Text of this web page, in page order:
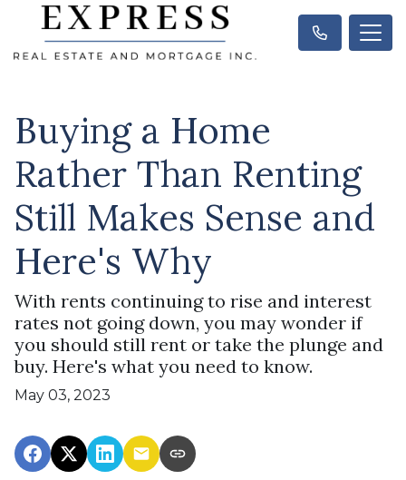
Buying a Home
Rather Than Renting
Still Makes Sense and
Here's Why
With rents continuing to rise and interest
rates not going down, you may wonder if
you should still rent or take the plunge and
buy. Here's what you need to know.
May 03, 2023